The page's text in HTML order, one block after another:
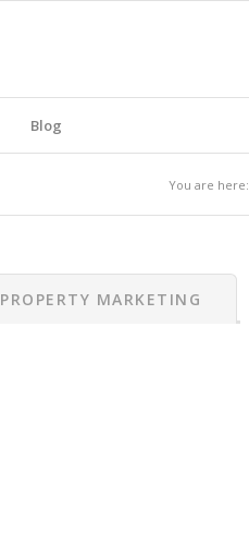
Blog
You are here:
PROPERTY MARKETING